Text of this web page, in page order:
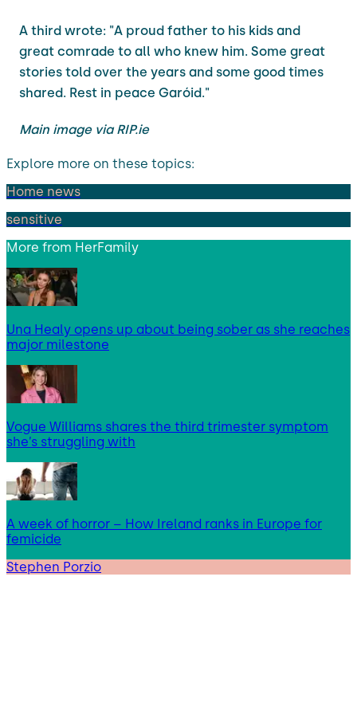
A third wrote: "A proud father to his kids and
great comrade to all who knew him. Some great
stories told over the years and some good times
shared. Rest in peace Garóid."
Main image via RIP.ie
Explore more on these topics:
Home news
sensitive
More from HerFamily
Una Healy opens up about being sober as she reaches
major milestone
Vogue Williams shares the third trimester symptom
she’s struggling with
A week of horror – How Ireland ranks in Europe for
femicide
Stephen Porzio